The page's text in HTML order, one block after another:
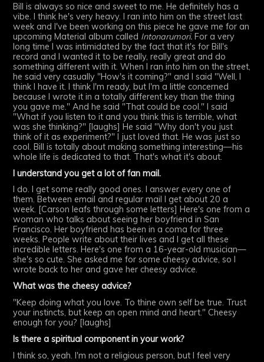
Bill is always so nice and sweet to me. He definitely has a
vibe. I think he's very heavy. I ran into him on the street last
week and I've been working on this piece he gave me for an
upcoming Material album called Intonarumori. For a very
long time I was intimidated by the fact that it's for Bill's
record and I wanted it to be really, really great and do
something different with it. When I ran into him on the street,
he said very casually "How's it coming?" and I said "Well, I
think I have it. I think I'm ready, but I'm a little concerned
because I wrote it in a totally different key than the thing
you gave me." And he said "That could be cool." I said
"What if you listen to it and you think this is terrible, what
was she thinking?" [laughs] He said "Why don't you just
think of it as experiment?" I just loved that. He was just so
cool. Bill is totally about making something interesting—his
whole life is dedicated to that. That's what it's about.
I understand you get a lot of fan mail.
I do. I get some really good ones. I answer every one of
them. Between email and regular mail I get about 20 a
week. [Carson leafs through some letters] Here's one from a
woman who talks about seeing her boyfriend in San
Francisco. Her boyfriend has been in a coma for three
weeks. People write about their lives and I get all these
incredible letters. Here's one from a 16-year-old musician—
she's so cute. She asked me for some cheesy advice, so I
wrote back to her and gave her cheesy advice.
What was the cheesy advice?
"Keep doing what you love. To thine own self be true. Trust
your instincts, but keep an open mind and heart." Cheesy
enough for you? [laughs]
Is there a spiritual component in your work?
I think so, yeah. I'm not a religious person, but I feel very